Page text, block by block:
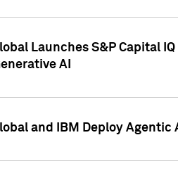
Launches S&P Capital
AI
and IBM Deploy